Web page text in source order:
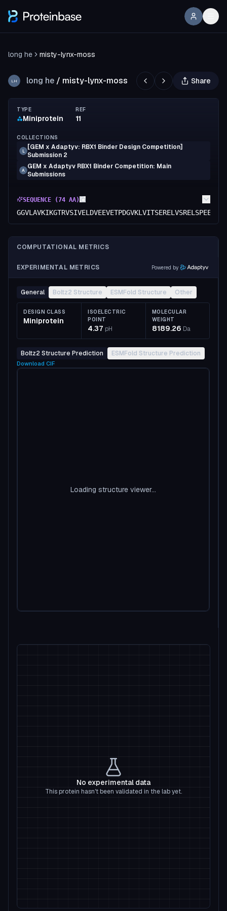
long he misty-lynx-moss
LH long he / misty-lynx-moss Share
TYPE
Miniprotein
REF
11
COLLECTIONS
L
[GEM x Adaptyv: RBX1 Binder Design Competition]
Submission 2
A GEM x Adaptyv RBX1 Binder Competition: Main
Submissions
SEQUENCE (74 AA)
COMPUTATIONAL METRICS
EXPERIMENTAL METRICS Powered by
General Boltz2 Structure ESMFold Structure Other
DESIGN CLASS
Miniprotein
ISOELECTRIC
POINT
4.37 pH
MOLECULAR
WEIGHT
8189.26 Da
Boltz2 Structure Prediction ESMFold Structure Prediction
Download CIF
Loading structure viewer...
No experimental data
This protein hasn't been validated in the lab yet.